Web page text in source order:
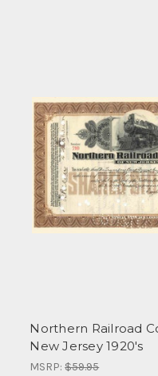
Northern Railroad
New Jersey 1920's
MSRP:$59.95